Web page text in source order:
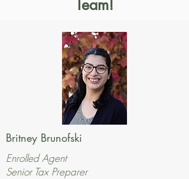
Team!
Britney Brunofski
Enrolled Agent
Senior Tax Preparer